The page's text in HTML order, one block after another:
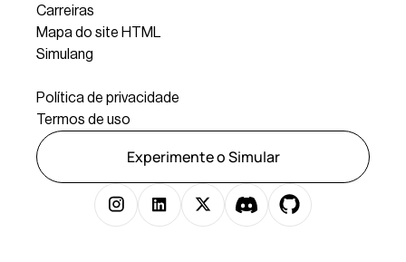
Carreiras
Mapa do site HTML
Simulang
Política de privacidade
Termos de uso
Experimente o Simular